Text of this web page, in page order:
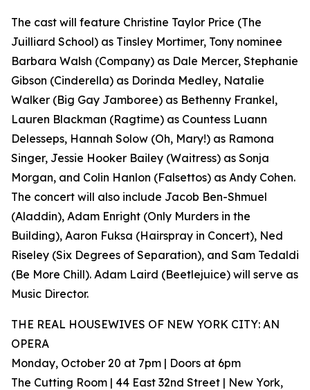
The cast will feature Christine Taylor Price (The
Juilliard School) as Tinsley Mortimer, Tony nominee
Barbara Walsh (Company) as Dale Mercer, Stephanie
Gibson (Cinderella) as Dorinda Medley, Natalie
Walker (Big Gay Jamboree) as Bethenny Frankel,
Lauren Blackman (Ragtime) as Countess Luann
Delesseps, Hannah Solow (Oh, Mary!) as Ramona
Singer, Jessie Hooker Bailey (Waitress) as Sonja
Morgan, and Colin Hanlon (Falsettos) as Andy Cohen.
The concert will also include Jacob Ben-Shmuel
(Aladdin), Adam Enright (Only Murders in the
Building), Aaron Fuksa (Hairspray in Concert), Ned
Riseley (Six Degrees of Separation), and Sam Tedaldi
(Be More Chill). Adam Laird (Beetlejuice) will serve as
Music Director.
THE REAL HOUSEWIVES OF NEW YORK CITY: AN
OPERA
Monday, October 20 at 7pm | Doors at 6pm
The Cutting Room | 44 East 32nd Street | New York,